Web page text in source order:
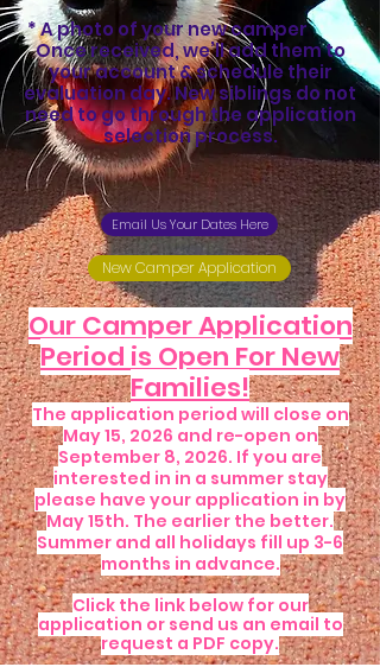
* A photo of your new camper
Once received, we’ll add them to
your account & schedule their
evaluation day. New siblings do not
need to go through the application
selection process.
Email Us Your Dates Here
New Camper Application
Our Camper Application
Period is Open For New
Families!
The application period will close on
May 15, 2026 and re-open on
September 8, 2026. If you are
interested in in a summer stay
please have your application in by
May 15th. The earlier the better.
Summer and all holidays fill up 3-6
months in advance.
Click the link below for our
application or send us an email to
request a PDF copy.